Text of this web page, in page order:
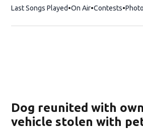
Last Songs Played On Air Contests
Dog reunited with
vehicle stolen with